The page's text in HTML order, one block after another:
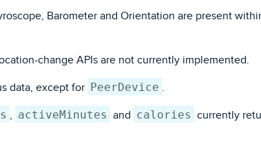
Barometer and Orientation are present
change APIs are not currently implemented.
data, except for PeerDevice .
, activeMinutes and calories currently